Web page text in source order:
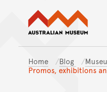
Home Blog
Promos, exhibitions